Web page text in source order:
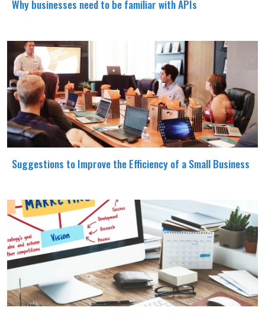
Why businesses need to be familiar with APIs
Suggestions to Improve the Efficiency of a Small Business